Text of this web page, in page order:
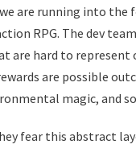
are running into the
RPG. The dev
are hard to represent
are possible
magic, and
fear this abstract